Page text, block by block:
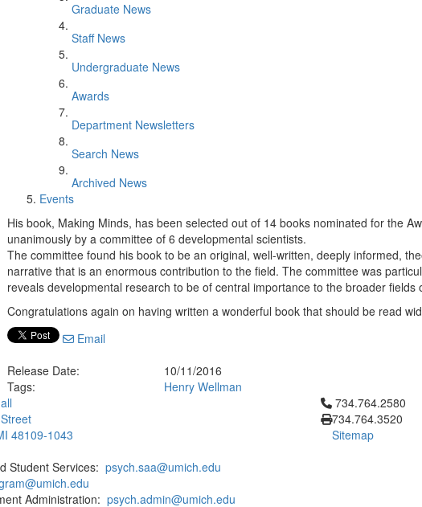
Graduate News
Staff News
Undergraduate News
Awards
Department Newsletters
Search News
Archived News
Events
His book, Making Minds, has been selected out of 14 books nominated for the
unanimously by a committee of 6 developmental scientists.
The committee found his book to be an original, well-written, deeply informed,
narrative that is an enormous contribution to the field. The committee was
reveals developmental research to be of central importance to the broader fields
Congratulations again on having written a wonderful book that should be read
Email
Release Date:
10/11/2016
Tags:
Henry Wellman
48109-1043
Student Services: psych.saa@umich.edu
Administration: psych.admin@umich.edu
Click to call
734.764.2580
734.764.3520
Sitemap